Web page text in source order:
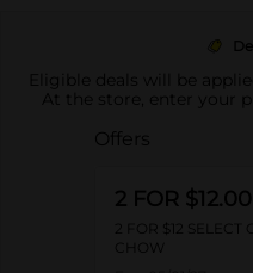
Eligible deals will be
At the store, enter your
Offers
2 FOR $12.00
2 FOR $12
CHOW